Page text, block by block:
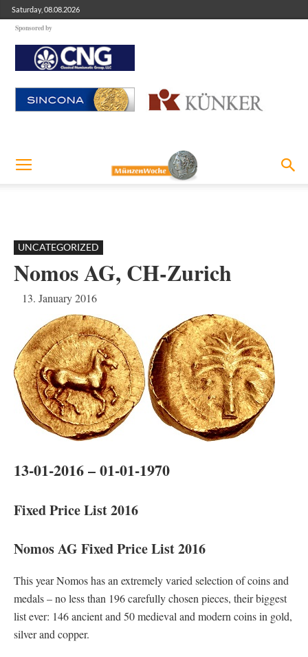
Saturday, 08.08.2026
Sponsored by
UNCATEGORIZED
Nomos AG, CH-Zurich
13. January 2016
13-01-2016 – 01-01-1970
Fixed Price List 2016
Nomos AG Fixed Price List 2016
This year Nomos has an extremely varied selection of coins and
medals – no less than 196 carefully chosen pieces, their biggest
list ever: 146 ancient and 50 medieval and modern coins in gold,
silver and copper.